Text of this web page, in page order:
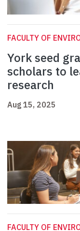
FACULTY OF
York seed
scholars to
research
Aug 15, 2025
FACULTY OF